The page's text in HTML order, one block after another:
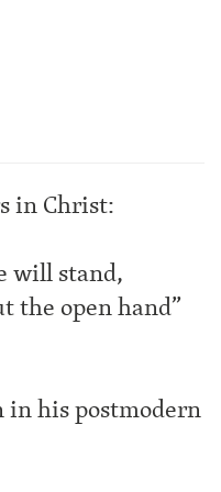
in Christ:
will stand,
the open hand”
in his postmodern